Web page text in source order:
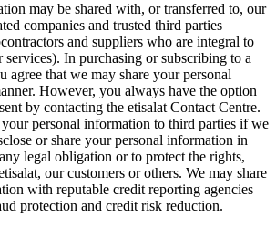
may be shared with, or transferred to, our
companies and trusted third parties
and suppliers who are integral to
In purchasing or subscribing to a
agree that we may share your personal
However, you always have the option
by contacting the etisalat Contact Centre.
personal information to third parties if we
or share your personal information in
legal obligation or to protect the rights,
our customers or others. We may share
with reputable credit reporting agencies
protection and credit risk reduction.